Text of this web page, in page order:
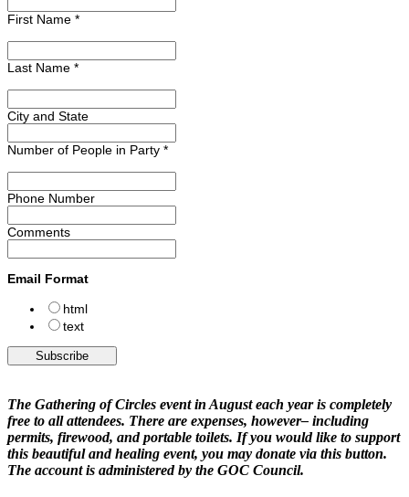
First Name *
Last Name *
City and State
Number of People in Party *
Phone Number
Comments
Email Format
html
text
The Gathering of Circles event in August each year is completely
free to all attendees. There are expenses, however– including
permits, firewood, and portable toilets. If you would like to support
this beautiful and healing event, you may donate via this button.
The account is administered by the GOC Council.